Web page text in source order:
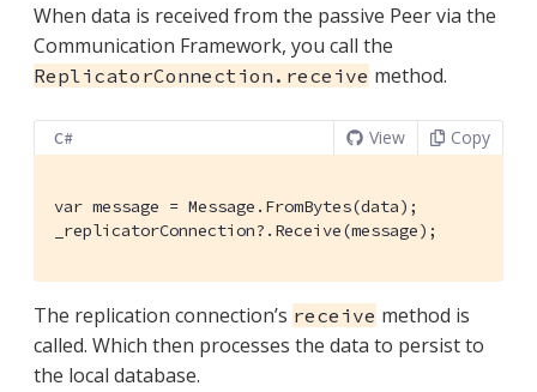
When data is received from the passive Peer via the
Communication Framework, you call the
ReplicatorConnection.receive method.
C# View Copy
var message = Message.FromBytes(data);
_replicatorConnection?.Receive(message);
The replication connection’s receive method is
called. Which then processes the data to persist to
the local database.